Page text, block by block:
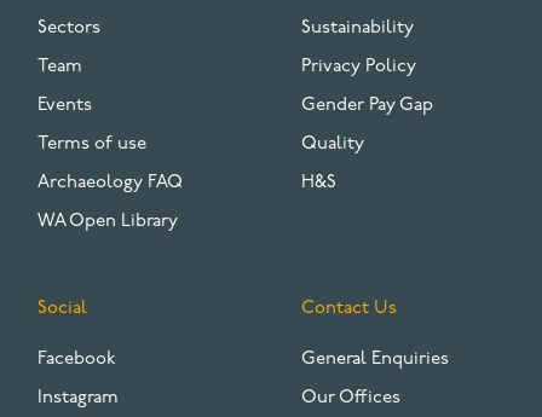
Sectors
Team
Events
Terms of use
Archaeology FAQ
WA Open Library
Sustainability
Privacy Policy
Gender Pay Gap
Quality
H&S
Social
Facebook
Instagram
Contact Us
General Enquiries
Our Offices